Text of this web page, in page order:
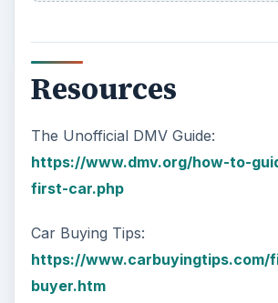
Resources
The Unofficial DMV Guide:
https://www.dmv.org/how-to-
first-car.php
Car Buying Tips:
https://www.carbuyingtips.com/
buyer.htm